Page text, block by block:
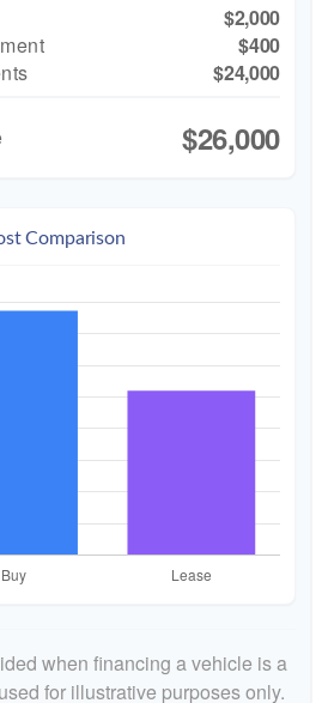
$2,000
$400
$24,000
$26,000
Comparison
when financing a vehicle is a
for illustrative purposes only.